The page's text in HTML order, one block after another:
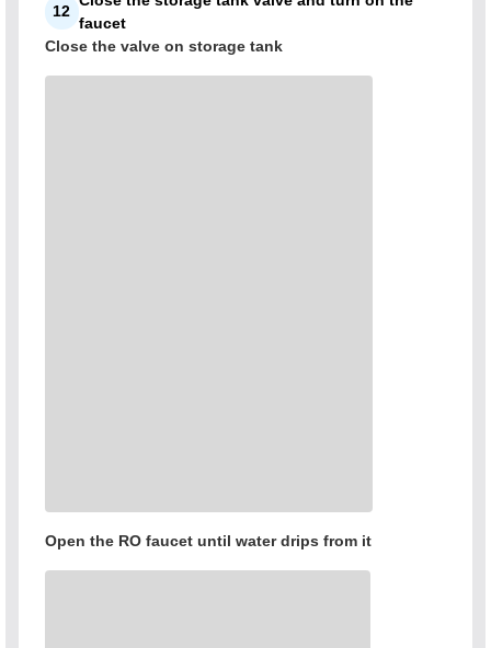
12
faucet
Close the valve on storage tank
Open the RO faucet until water drips from it